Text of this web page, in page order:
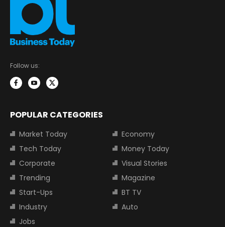
Follow us:
POPULAR CATEGORIES
Market Today
Economy
Tech Today
Money Today
Corporate
Visual Stories
Trending
Magazine
Start-Ups
BT TV
Industry
Auto
Jobs